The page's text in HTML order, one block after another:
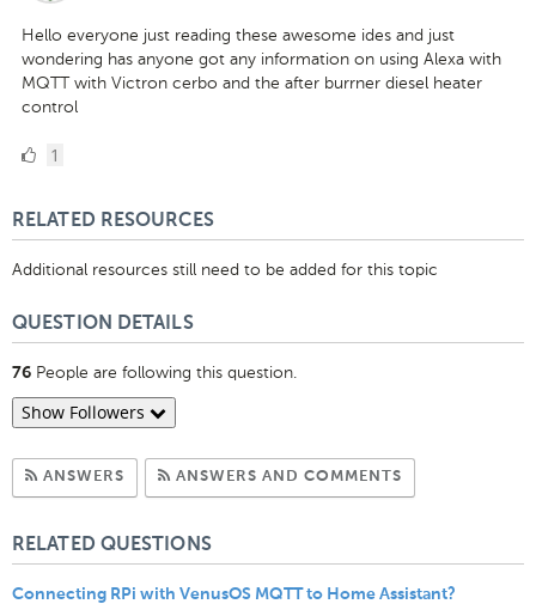
Hello everyone just reading these awesome ides and just
wondering has anyone got any information on using Alexa with
MQTT with Victron cerbo and the after burrner diesel heater
control
11
RELATED RESOURCES
Additional resources still need to be added for this topic
QUESTION DETAILS
76 People are following this question.
Show Followers
ANSWERS Subscribe to Answers
ANSWERS AND COMMENTSSubscribe to
RELATED QUESTIONS
Connecting RPi with VenusOS MQTT to Home Assistant?